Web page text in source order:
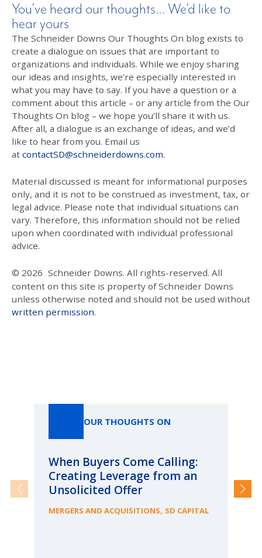
You’ve heard our thoughts… We’d like to
hear yours
The Schneider Downs Our Thoughts On blog exists to
create a dialogue on issues that are important to
organizations and individuals. While we enjoy sharing
our ideas and insights, we’re especially interested in
what you may have to say. If you have a question or a
comment about this article – or any article from the Our
Thoughts On blog – we hope you’ll share it with us.
After all, a dialogue is an exchange of ideas, and we’d
like to hear from you. Email us
at contactSD@schneiderdowns.com.
Material discussed is meant for informational purposes
only, and it is not to be construed as investment, tax, or
legal advice. Please note that individual situations can
vary. Therefore, this information should not be relied
upon when coordinated with individual professional
advice.
© 2026 Schneider Downs. All rights-reserved. All
content on this site is property of Schneider Downs
unless otherwise noted and should not be used without
written permission.
OUR THOUGHTS ON
When Buyers Come Calling:
Creating Leverage from an
Unsolicited Offer
MERGERS AND ACQUISITIONS, SD CAPITAL